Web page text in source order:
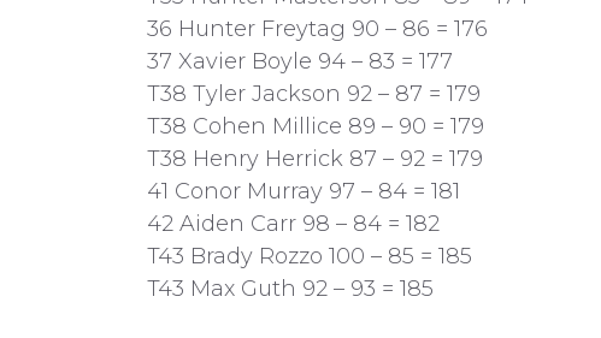
36 Hunter Freytag 90 – 86 = 176
37 Xavier Boyle 94 – 83 = 177
T38 Tyler Jackson 92 – 87 = 179
T38 Cohen Millice 89 – 90 = 179
T38 Henry Herrick 87 – 92 = 179
41 Conor Murray 97 – 84 = 181
42 Aiden Carr 98 – 84 = 182
T43 Brady Rozzo 100 – 85 = 185
T43 Max Guth 92 – 93 = 185